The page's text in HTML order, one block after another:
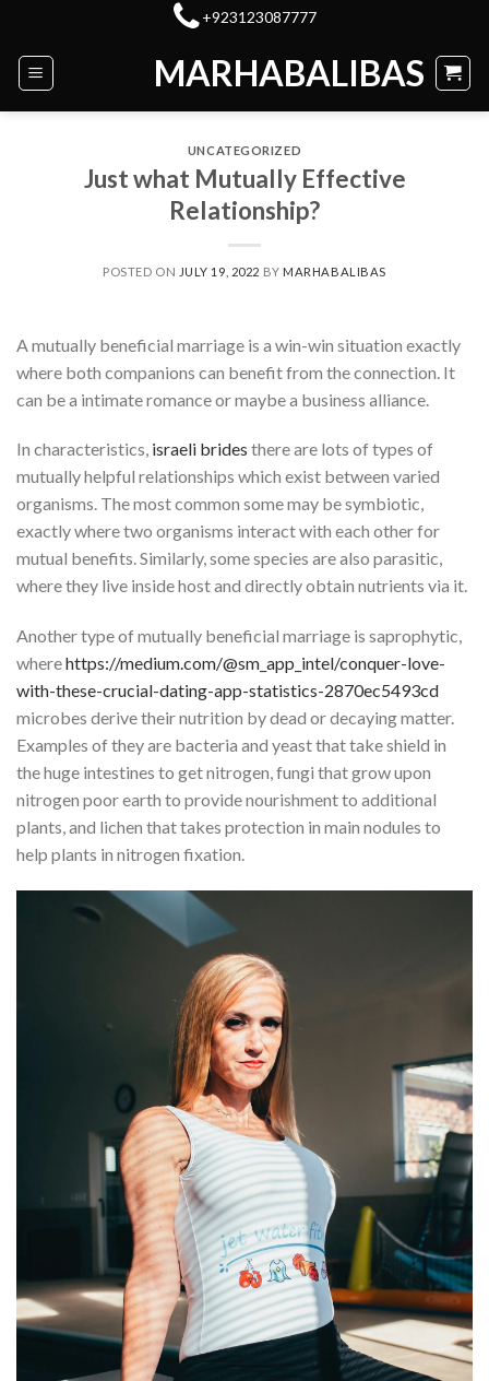
content
+923123087777
MARHABALIBAS
UNCATEGORIZED
Just what Mutually Effective
Relationship?
POSTED ON JULY 19, 2022 BY MARHABALIBAS
A mutually beneficial marriage is a win-win situation exactly
where both companions can benefit from the connection. It
can be a intimate romance or maybe a business alliance.
In characteristics, israeli brides there are lots of types of
mutually helpful relationships which exist between varied
organisms. The most common some may be symbiotic,
exactly where two organisms interact with each other for
mutual benefits. Similarly, some species are also parasitic,
where they live inside host and directly obtain nutrients via it.
Another type of mutually beneficial marriage is saprophytic,
wherehttps://medium.com/@sm_app_intel/conquer-love-
with-these-crucial-dating-app-statistics-2870ec5493cd
microbes derive their nutrition by dead or decaying matter.
Examples of they are bacteria and yeast that take shield in
the huge intestines to get nitrogen, fungi that grow upon
nitrogen poor earth to provide nourishment to additional
plants, and lichen that takes protection in main nodules to
help plants in nitrogen fixation.